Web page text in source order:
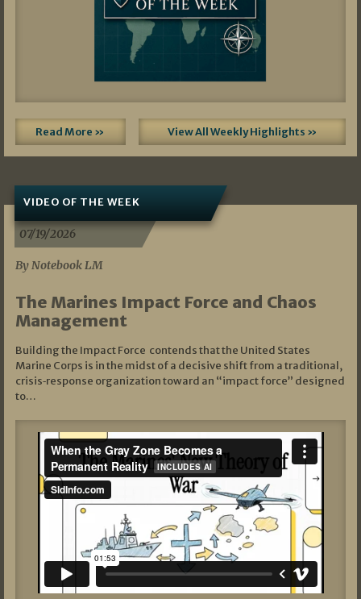
Read More » View All Weekly Highlights »
VIDEO OF THE WEEK
07/19/2026
By Notebook LM
The Marines Impact Force and Chaos
Management
Building the Impact Force contends that the United States
Marine Corps is in the midst of a decisive shift from a traditional,
crisis‑response organization toward an “impact force” designed
to…